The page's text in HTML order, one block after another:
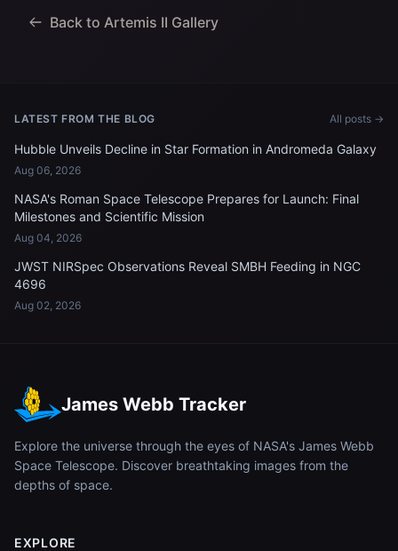
Back to Artemis II Gallery
LATEST FROM THE BLOG All posts →
Hubble Unveils Decline in Star Formation in Andromeda Galaxy
Aug 06, 2026
NASA's Roman Space Telescope Prepares for Launch: Final
Milestones and Scientific Mission
Aug 04, 2026
JWST NIRSpec Observations Reveal SMBH Feeding in NGC
4696
Aug 02, 2026
James Webb Tracker
Explore the universe through the eyes of NASA's James Webb
Space Telescope. Discover breathtaking images from the
depths of space.
EXPLORE